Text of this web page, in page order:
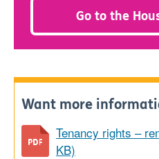
Go to the
Want more
Tenancy rights –
KB)